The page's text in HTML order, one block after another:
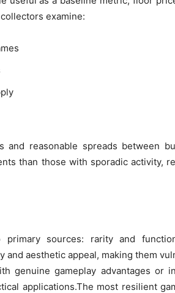
examine:
and reasonable spreads between
than those with sporadic activity,
sources: rarity and
and aesthetic appeal, making them
genuine gameplay advantages or
applications.The most resilient